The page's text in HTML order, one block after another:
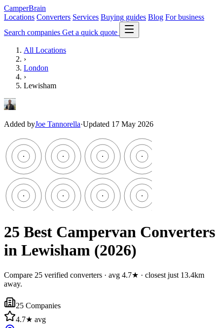
CamperBrain
Locations Converters Services Buying guides Blog For business
Search companies Get a quick quote
All Locations
›
London
›
Lewisham
Added byJoe Tannorella·Updated 17 May 2026
25 Best Campervan Converters
in Lewisham (2026)
Compare 25 verified converters · avg 4.7★ · closest just 13.4km
away.
25 Companies
4.7★ avg